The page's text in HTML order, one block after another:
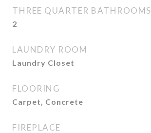
THREE QUARTER BATHROOMS
2
LAUNDRY ROOM
Laundry Closet
FLOORING
Carpet, Concrete
FIREPLACE